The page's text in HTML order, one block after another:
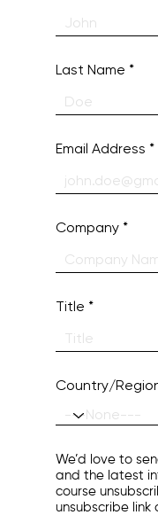
Last Name
Email Address
Company
Title
Country/
We’d love to
and the latest
course
unsubscribe link